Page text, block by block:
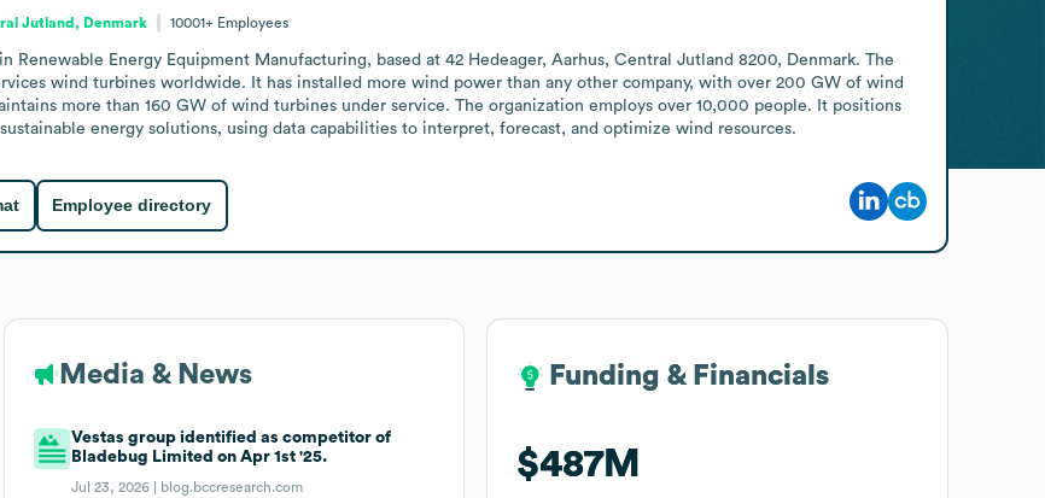
Jutland, Denmark 10001+ Employees
Renewable Energy Equipment Manufacturing, based at 42 Hedeager, Aarhus, Central Jutland 8200, Denmark. The
wind turbines worldwide. It has installed more wind power than any other company, with over 200 GW of wind
more than 160 GW of wind turbines under service. The organization employs over 10,000 people. It positions
energy solutions, using data capabilities to interpret, forecast, and optimize wind resources.
Employee directory
Media & News
Vestas group identified as competitor of
Bladebug Limited on Apr 1st '25.
Jul 23, 2026 | blog.bccresearch.com
Funding & Financials
$487M
Funding & Financials
$487M